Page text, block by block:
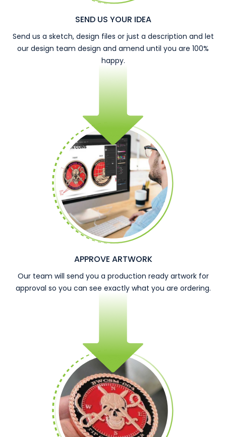
SEND US YOUR IDEA
Send us a sketch, design files or just a description and let
our design team design and amend until you are 100%
happy.
APPROVE ARTWORK
Our team will send you a production ready artwork for
approval so you can see exactly what you are ordering.